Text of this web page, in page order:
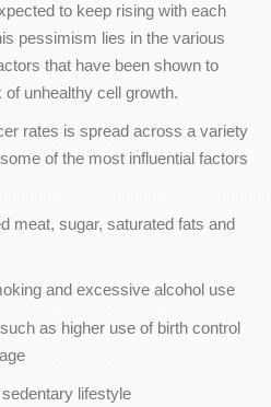
to keep rising with each
pessimism lies in the various
that have been shown to
unhealthy cell growth.
rates is spread across a variety
of the most influential factors
meat, sugar, saturated fats and
and excessive alcohol use
as higher use of birth control
lifestyle